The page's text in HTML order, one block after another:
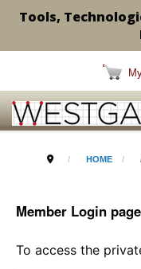
Tools,
HOME
Member Login page
To access the